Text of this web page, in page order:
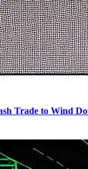
Trade to Wind